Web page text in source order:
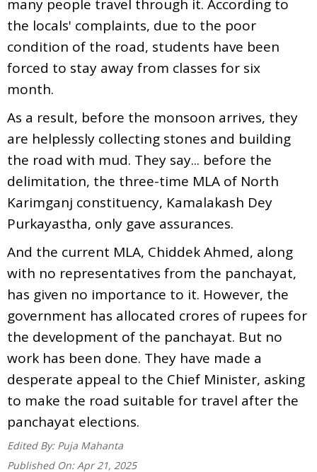
many people travel through it. According to
the locals' complaints, due to the poor
condition of the road, students have been
forced to stay away from classes for six
month.
As a result, before the monsoon arrives, they
are helplessly collecting stones and building
the road with mud. They say... before the
delimitation, the three-time MLA of North
Karimganj constituency, Kamalakash Dey
Purkayastha, only gave assurances.
And the current MLA, Chiddek Ahmed, along
with no representatives from the panchayat,
has given no importance to it. However, the
government has allocated crores of rupees for
the development of the panchayat. But no
work has been done. They have made a
desperate appeal to the Chief Minister, asking
to make the road suitable for travel after the
panchayat elections.
Edited By: Puja Mahanta
Published On: Apr 21, 2025